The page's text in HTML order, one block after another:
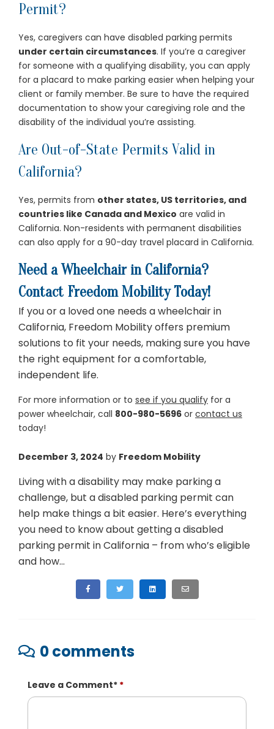
Permit?
Yes, caregivers can have disabled parking permits
under certain circumstances. If you’re a caregiver
for someone with a qualifying disability, you can apply
for a placard to make parking easier when helping your
client or family member. Be sure to have the required
documentation to show your caregiving role and the
disability of the individual you’re assisting.
Are Out-of-State Permits Valid in
California?
Yes, permits from other states, US territories, and
countries like Canada and Mexico are valid in
California. Non-residents with permanent disabilities
can also apply for a 90-day travel placard in California.
Need a Wheelchair in California?
Contact Freedom Mobility Today!
If you or a loved one needs a wheelchair in
California, Freedom Mobility offers premium
solutions to fit your needs, making sure you have
the right equipment for a comfortable,
independent life.
For more information or to see if you qualify for a
power wheelchair, call 800-980-5696 or contact us
today!
December 3, 2024 by Freedom Mobility
Living with a disability may make parking a
challenge, but a disabled parking permit can
help make things a bit easier. Here’s everything
you need to know about getting a disabled
parking permit in California – from who’s eligible
and how...
0 comments
Leave a Comment*